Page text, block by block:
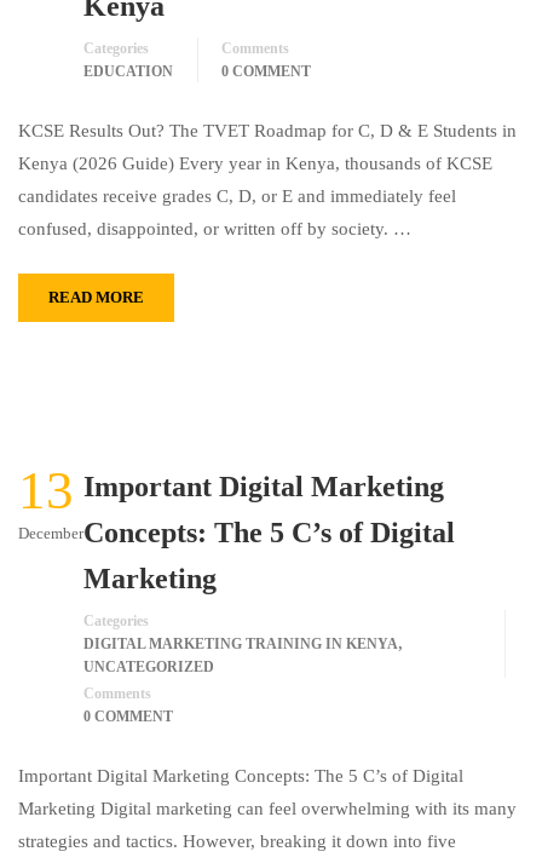
Categories
EDUCATION
Comments
0 COMMENT
KCSE Results Out? The TVET Roadmap for C, D & E Students in
Kenya (2026 Guide) Every year in Kenya, thousands of KCSE
candidates receive grades C, D, or E and immediately feel
confused, disappointed, or written off by society. …
READ MORE
13
December
Important Digital Marketing
Concepts: The 5 C’s of Digital
Marketing
Categories
DIGITAL MARKETING TRAINING IN KENYA,
UNCATEGORIZED
Comments
0 COMMENT
Important Digital Marketing Concepts: The 5 C’s of Digital
Marketing Digital marketing can feel overwhelming with its many
strategies and tactics. However, breaking it down into five